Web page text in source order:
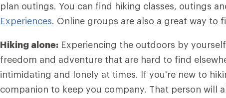
plan outings. You can find hiking classes, outings
Experiences. Online groups are also a great way to
Hiking alone: Experiencing the outdoors by
freedom and adventure that are hard to find
intimidating and lonely at times. If you're new to
companion to keep you company. That person will